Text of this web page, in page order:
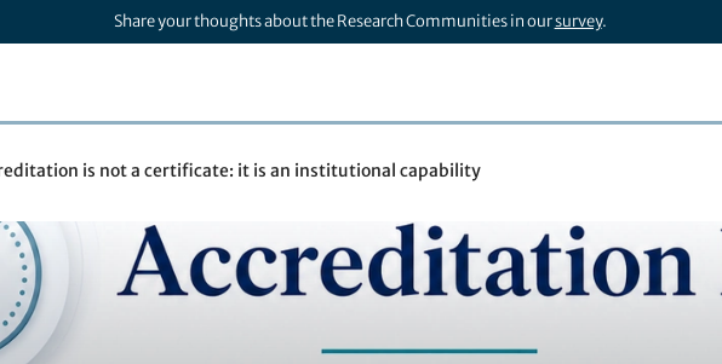
Share your thoughts about the Research Communities in oursurvey.
is not a certificate: it is an institutional capability